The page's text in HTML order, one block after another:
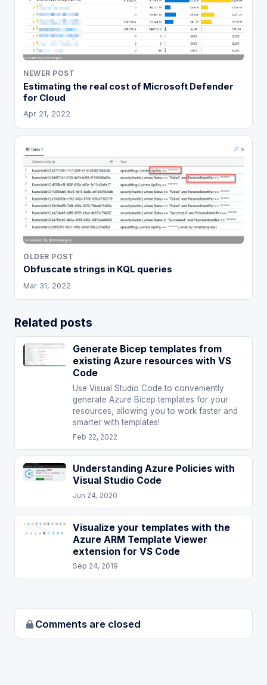
NEWER POST
Estimating the real cost of Microsoft Defender
for Cloud
Apr 21, 2022
OLDER POST
Obfuscate strings in KQL queries
Mar 31, 2022
Related posts
Generate Bicep templates from
existing Azure resources with VS
Code
Use Visual Studio Code to conveniently
generate Azure Bicep templates for your
resources, allowing you to work faster and
smarter with templates!
Feb 22, 2022
Understanding Azure Policies with
Visual Studio Code
Jun 24, 2020
Visualize your templates with the
Azure ARM Template Viewer
extension for VS Code
Sep 24, 2019
Comments are closed